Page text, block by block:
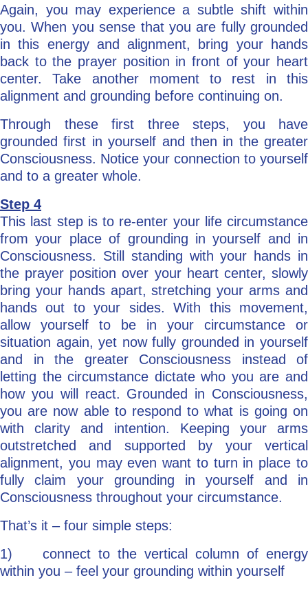
Again, you may experience a subtle shift within
you. When you sense that you are fully grounded
in this energy and alignment, bring your hands
back to the prayer position in front of your heart
center. Take another moment to rest in this
alignment and grounding before continuing on.
Through these first three steps, you have
grounded first in yourself and then in the greater
Consciousness. Notice your connection to yourself
and to a greater whole.
Step 4
This last step is to re-enter your life circumstance
from your place of grounding in yourself and in
Consciousness. Still standing with your hands in
the prayer position over your heart center, slowly
bring your hands apart, stretching your arms and
hands out to your sides. With this movement,
allow yourself to be in your circumstance or
situation again, yet now fully grounded in yourself
and in the greater Consciousness instead of
letting the circumstance dictate who you are and
how you will react. Grounded in Consciousness,
you are now able to respond to what is going on
with clarity and intention. Keeping your arms
outstretched and supported by your vertical
alignment, you may even want to turn in place to
fully claim your grounding in yourself and in
Consciousness throughout your circumstance.
That’s it – four simple steps:
1) connect to the vertical column of energy
within you – feel your grounding within yourself